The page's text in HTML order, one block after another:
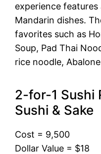
experience
Mandarin dishes.
favorites such as
Soup, Pad Thai
rice noodle,
2-for-1 Sushi
Sushi & Sake
Cost = 9,500
Dollar Value = $18